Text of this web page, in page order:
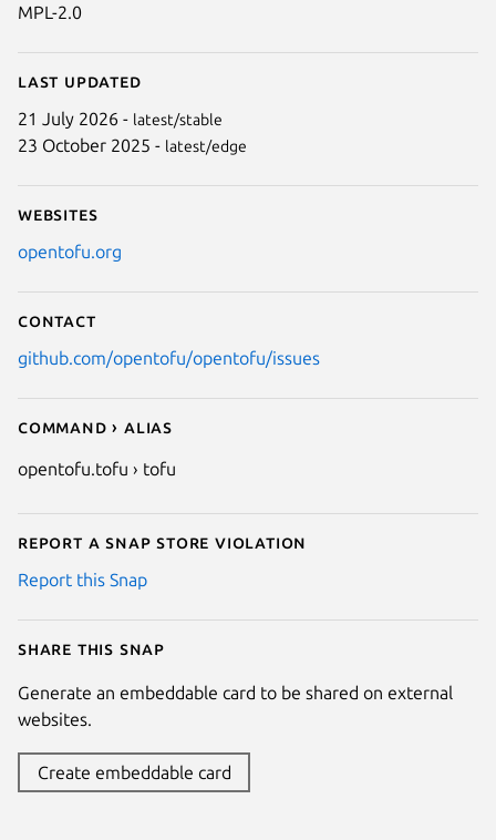
MPL-2.0
Last updated
21 July 2026 - latest/stable
23 October 2025 - latest/edge
Websites
opentofu.org
Contact
github.com/opentofu/opentofu/issues
Command › Alias
opentofu.tofu › tofu
Report a Snap Store violation
Report this Snap
Share this snap
Generate an embeddable card to be shared on external
websites.
Create embeddable card